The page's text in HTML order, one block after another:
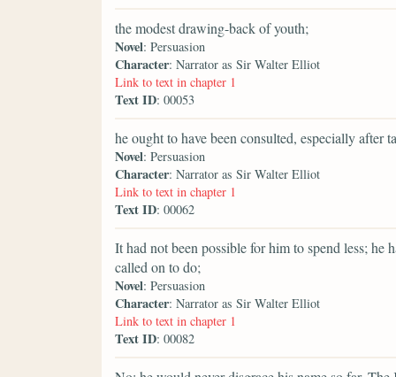
the modest drawing-back of youth;
Novel: Persuasion
Character: Narrator as Sir Walter Elliot
Link to text in chapter 1
Text ID: 00053
he ought to have been consulted, especially
Novel: Persuasion
Character: Narrator as Sir Walter Elliot
Link to text in chapter 1
Text ID: 00062
It had not been possible for him to spend less;
called on to do;
Novel: Persuasion
Character: Narrator as Sir Walter Elliot
Link to text in chapter 1
Text ID: 00082